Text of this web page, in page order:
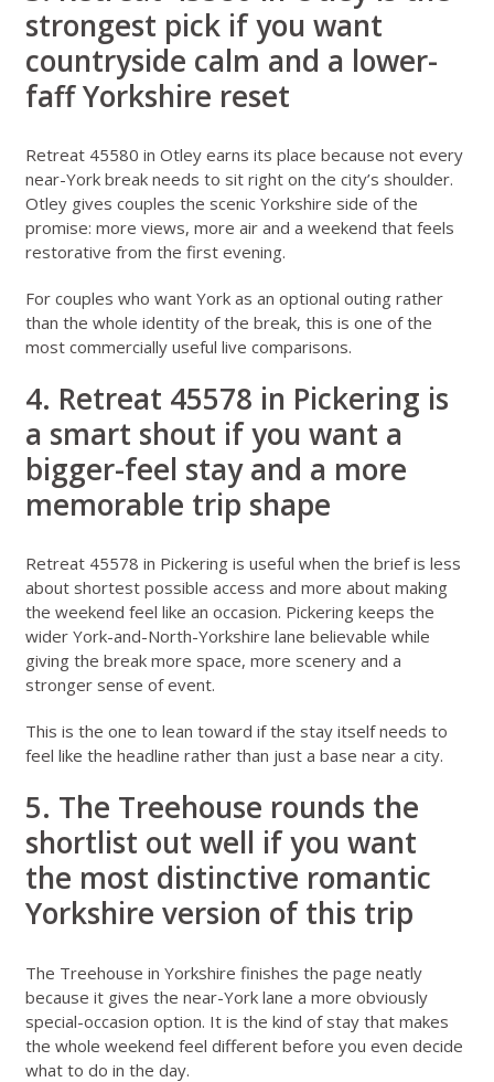
strongest pick if you want
countryside calm and a lower-
faff Yorkshire reset
Retreat 45580 in Otleyearns its place because not every
near-York break needs to sit right on the city’s shoulder.
Otley gives couples the scenic Yorkshire side of the
promise: more views, more air and a weekend that feels
restorative from the first evening.
For couples who want York as an optional outing rather
than the whole identity of the break, this is one of the
most commercially useful live comparisons.
4. Retreat 45578 in Pickering is
a smart shout if you want a
bigger-feel stay and a more
memorable trip shape
Retreat 45578 in Pickeringis useful when the brief is less
about shortest possible access and more about making
the weekend feel like an occasion. Pickering keeps the
wider York-and-North-Yorkshire lane believable while
giving the break more space, more scenery and a
stronger sense of event.
This is the one to lean toward if the stay itself needs to
feel like the headline rather than just a base near a city.
5. The Treehouse rounds the
shortlist out well if you want
the most distinctive romantic
Yorkshire version of this trip
The Treehouse in Yorkshire finishes the page neatly
because it gives the near-York lane a more obviously
special-occasion option. It is the kind of stay that makes
the whole weekend feel different before you even decide
what to do in the day.